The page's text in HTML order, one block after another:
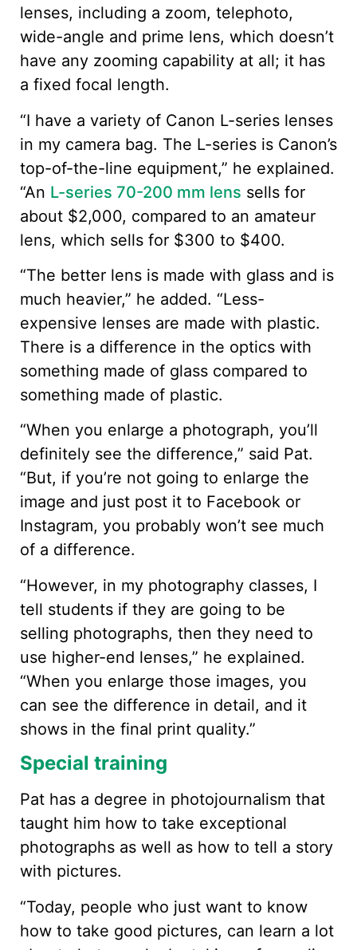
lenses, including a zoom, telephoto,
wide-angle and prime lens, which doesn’t
have any zooming capability at all; it has
a fixed focal length.
“I have a variety of Canon L-series lenses
in my camera bag. The L-series is Canon’s
top-of-the-line equipment,” he explained.
“An L-series 70-200 mm lens sells for
about $2,000, compared to an amateur
lens, which sells for $300 to $400.
“The better lens is made with glass and is
much heavier,” he added. “Less-
expensive lenses are made with plastic.
There is a difference in the optics with
something made of glass compared to
something made of plastic.
“When you enlarge a photograph, you’ll
definitely see the difference,” said Pat.
“But, if you’re not going to enlarge the
image and just post it to Facebook or
Instagram, you probably won’t see much
of a difference.
“However, in my photography classes, I
tell students if they are going to be
selling photographs, then they need to
use higher-end lenses,” he explained.
“When you enlarge those images, you
can see the difference in detail, and it
shows in the final print quality.”
Special training
Pat has a degree in photojournalism that
taught him how to take exceptional
photographs as well as how to tell a story
with pictures.
“Today, people who just want to know
how to take good pictures, can learn a lot